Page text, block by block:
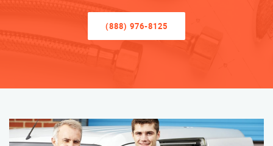
(888) 976-8125